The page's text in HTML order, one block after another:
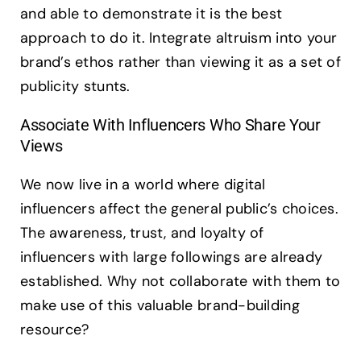
and able to demonstrate it is the best
approach to do it. Integrate altruism into your
brand’s ethos rather than viewing it as a set of
publicity stunts.
Associate With Influencers Who Share Your
Views
We now live in a world where digital
influencers affect the general public’s choices.
The awareness, trust, and loyalty of
influencers with large followings are already
established. Why not collaborate with them to
make use of this valuable brand-building
resource?